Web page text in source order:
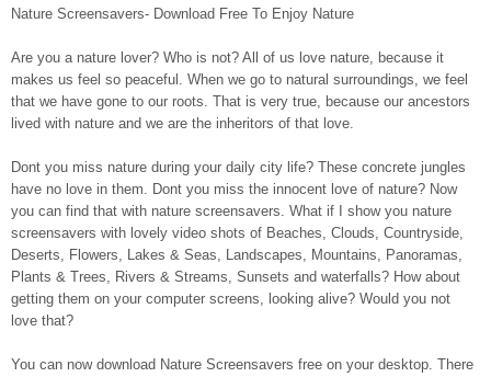
Nature Screensavers- Download Free To Enjoy Nature
Are you a nature lover? Who is not? All of us love nature, because it
makes us feel so peaceful. When we go to natural surroundings, we feel
that we have gone to our roots. That is very true, because our ancestors
lived with nature and we are the inheritors of that love.
Dont you miss nature during your daily city life? These concrete jungles
have no love in them. Dont you miss the innocent love of nature? Now
you can find that with nature screensavers. What if I show you nature
screensavers with lovely video shots of Beaches, Clouds, Countryside,
Deserts, Flowers, Lakes & Seas, Landscapes, Mountains, Panoramas,
Plants & Trees, Rivers & Streams, Sunsets and waterfalls? How about
getting them on your computer screens, looking alive? Would you not
love that?
You can now download Nature Screensavers free on your desktop. There